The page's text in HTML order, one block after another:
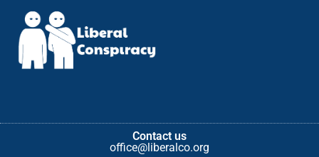
Contact us
office@liberalco.org